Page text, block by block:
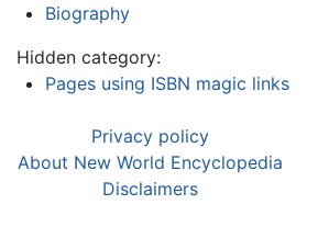
Biography
Hidden category:
Pages using ISBN magic links
Privacy policy
About New World Encyclopedia
Disclaimers